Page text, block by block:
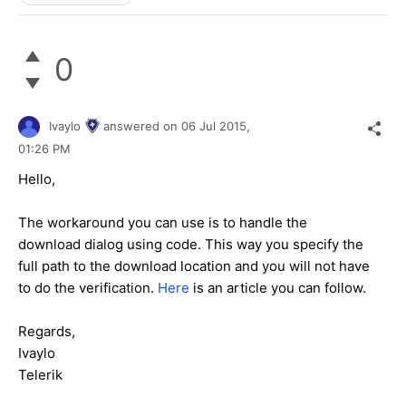
0
Ivaylo answered on 06 Jul 2015,
01:26 PM
Hello,
The workaround you can use is to handle the
download dialog using code. This way you specify the
full path to the download location and you will not have
to do the verification. Here is an article you can follow.
Regards,
Ivaylo
Telerik